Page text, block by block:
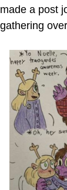
made a post
gathering